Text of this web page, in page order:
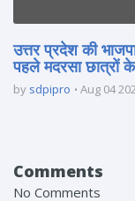
उत्तर प्रदेश की
पहले मदरसा छात्रों के
by sdpipro Aug 04
Comments
No Comments